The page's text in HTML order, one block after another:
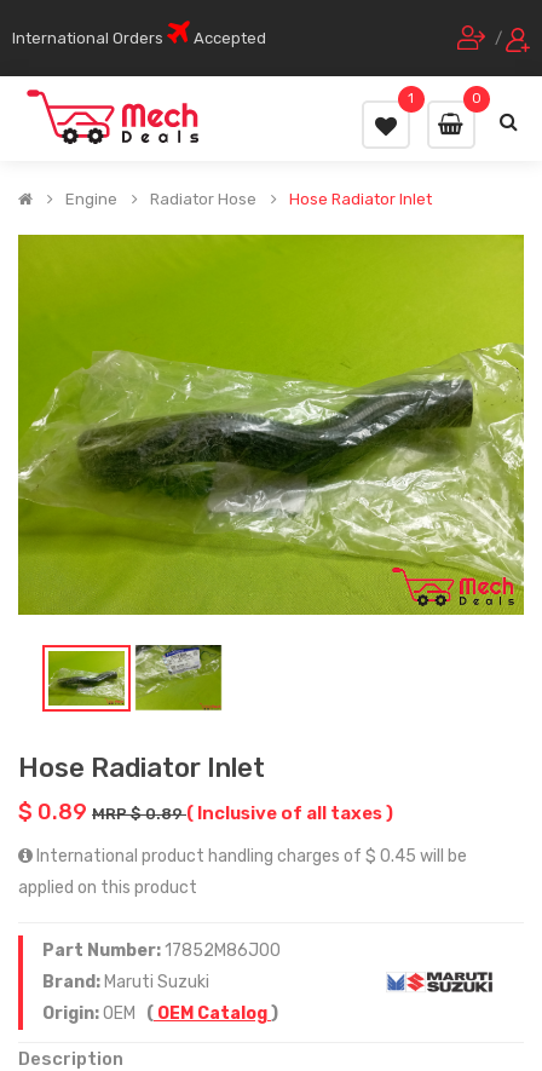
International Orders Accepted /
0
1
Engine Radiator Hose Hose Radiator Inlet
Hose Radiator Inlet
$ 0.89 MRP $ 0.89( Inclusive of all taxes )
International product handling charges of $ 0.45 will be
applied on this product
Part Number:17852M86J00
Brand: Maruti Suzuki
Origin:OEM ( OEM Catalog)
Description